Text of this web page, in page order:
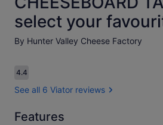
select your
By Hunter Valley Cheese Factory
Reviews
4.44.4 out of 10
See all 6 Viator reviews
4.4
4.4 out of 10
Features